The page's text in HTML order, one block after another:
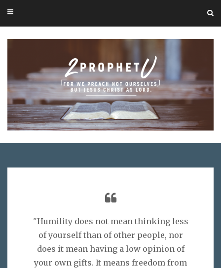
"Humility does not mean thinking less
of yourself than of other people, nor
does it mean having a low opinion of
your own gifts. It means freedom from